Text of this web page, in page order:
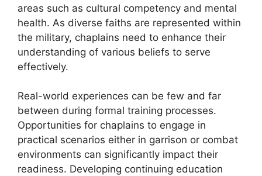
areas such as cultural competency and mental
health. As diverse faiths are represented within
the military, chaplains need to enhance their
understanding of various beliefs to serve
effectively.
Real-world experiences can be few and far
between during formal training processes.
Opportunities for chaplains to engage in
practical scenarios either in garrison or combat
environments can significantly impact their
readiness. Developing continuing education